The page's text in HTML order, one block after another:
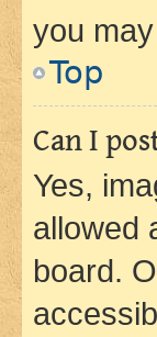
you
Top
Can I
Yes,
allowed
board.